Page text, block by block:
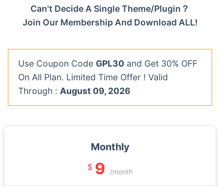
Can't Decide A Single Theme/Plugin？
Join Our Membership And Download ALL!
Use Coupon Code GPL30 and Get 30% OFF
On All Plan. Limited Time Offer ! Valid
Through : August 09, 2026
Monthly
$ 9 /month